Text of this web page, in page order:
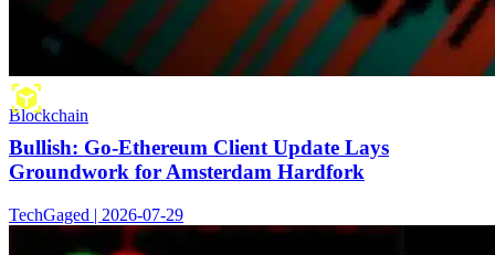
Blockchain
Bullish: Go-Ethereum Client Update Lays
Groundwork for Amsterdam Hardfork
TechGaged | 2026-07-29